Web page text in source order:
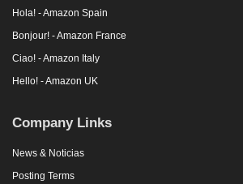
Hola! - Amazon Spain
Bonjour! - Amazon France
Ciao! - Amazon Italy
Hello! - Amazon UK
Company Links
News & Noticias
Posting Terms